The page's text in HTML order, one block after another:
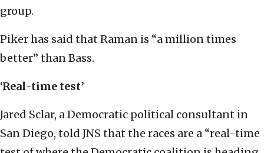
group.
Piker has said that Raman is “a million times
better” than Bass.
‘Real-time test’
Jared Sclar, a Democratic political consultant in
San Diego, told JNS that the races are a “real-time